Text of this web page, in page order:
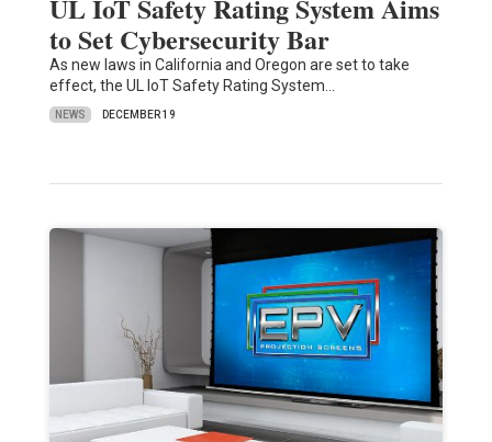
UL IoT Safety Rating System Aims
to Set Cybersecurity Bar
As new laws in California and Oregon are set to take
effect, the UL IoT Safety Rating System…
NEWS DECEMBER 19